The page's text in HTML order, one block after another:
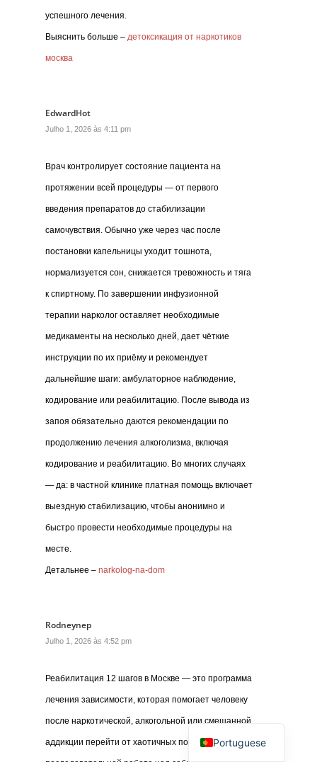
успешного лечения.
Выяснить больше – детоксикация от наркотиков
москва
EdwardHot
Julho 1, 2026 às 4:11 pm
Врач контролирует состояние пациента на
протяжении всей процедуры — от первого
введения препаратов до стабилизации
самочувствия. Обычно уже через час после
постановки капельницы уходит тошнота,
нормализуется сон, снижается тревожность и тяга
к спиртному. По завершении инфузионной
терапии нарколог оставляет необходимые
медикаменты на несколько дней, дает чёткие
инструкции по их приёму и рекомендует
дальнейшие шаги: амбулаторное наблюдение,
кодирование или реабилитацию. После вывода из
запоя обязательно даются рекомендации по
продолжению лечения алкоголизма, включая
кодирование и реабилитацию. Во многих случаях
— да: в частной клинике платная помощь включает
выездную стабилизацию, чтобы анонимно и
быстро провести необходимые процедуры на
месте.
Детальнее – narkolog-na-dom
Rodneynep
Julho 1, 2026 às 4:52 pm
Реабилитация 12 шагов в Москве — это программа
лечения зависимости, которая помогает человеку
после наркотической, алкогольной или смешанной
аддикции перейти от хаотичных попыток бросить к
Portuguese